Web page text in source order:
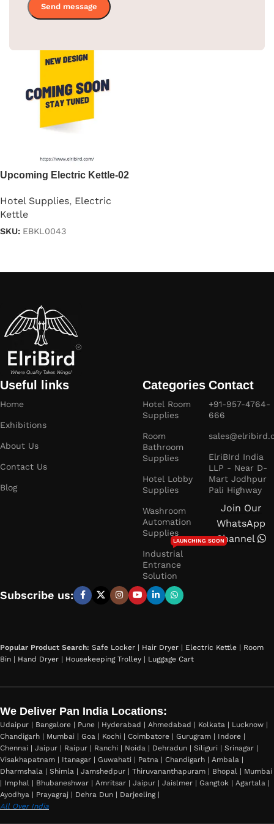
Upcoming Electric Kettle-02
Hotel Supplies, Electric
Kettle
SKU: EBKL0043
Useful links
Home
Exhibitions
About Us
Contact Us
Blog
Categories
Hotel Room
Supplies
Room
Bathroom
Supplies
Hotel Lobby
Supplies
Washroom
Automation
Supplies
Industrial
Entrance
Solution
LAUNCHING SOON
Contact
+91-957-4764-
666
ElriBIrd India
LLP - Near D-
Mart Jodhpur
Pali Highway
Join Our
WhatsApp
Channel
Subscribe us:
Popular Product Search: Safe Locker | Hair Dryer | Electric Kettle | Room
Bin | Hand Dryer | Housekeeping Trolley | Luggage Cart
We Deliver Pan India Locations:
Udaipur | Bangalore | Pune | Hyderabad | Ahmedabad | Kolkata | Lucknow |
Chandigarh | Mumbai | Goa | Kochi | Coimbatore | Gurugram | Indore |
Chennai | Jaipur | Raipur | Ranchi | Noida | Dehradun | Siliguri | Srinagar |
Visakhapatnam | Itanagar | Guwahati | Patna | Chandigarh | Ambala |
Dharmshala | Shimla | Jamshedpur | Thiruvananthapuram | Bhopal | Mumbai
| Imphal | Bhubaneshwar | Amritsar | Jaipur | Jaislmer | Gangtok | Agartala |
Ayodhya | Prayagraj | Dehra Dun | Darjeeling |
All Over India